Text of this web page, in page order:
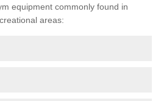
equipment commonly found in
areas: